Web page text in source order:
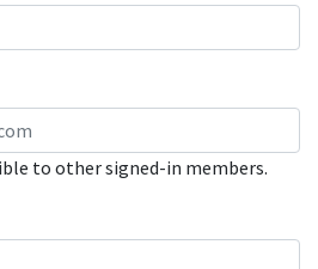
to other signed-in members.